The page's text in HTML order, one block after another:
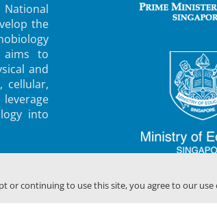
the
aims to
and
cellular,
into
or continuing to use this site, you agree to our